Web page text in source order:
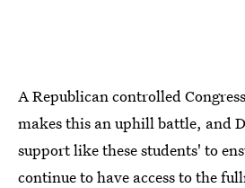
A Republican controlled
makes this an uphill battle, and
support like these students' to
continue to have access to the